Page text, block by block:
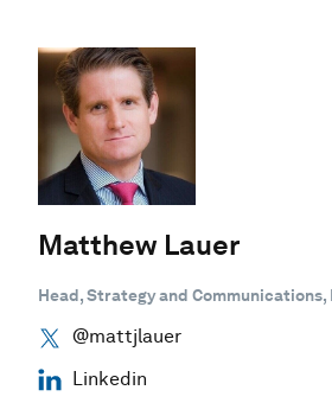
Matthew Lauer
Head, Strategy and Communications,
@mattjlauer
Linkedin